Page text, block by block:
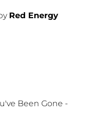
Red Energy
Been Gone -